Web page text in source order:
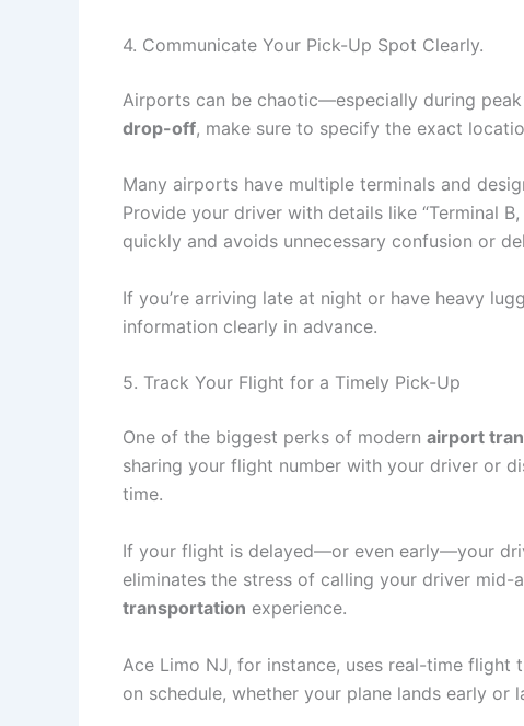
4. Communicate Your Pick-Up Spot Clearly.
Airports can be chaotic—especially during
drop-off, make sure to specify the exact
Many airports have multiple terminals and
Provide your driver with details like “Terminal
quickly and avoids unnecessary confusion or
If you’re arriving late at night or have heavy
information clearly in advance.
5. Track Your Flight for a Timely Pick-Up
One of the biggest perks of modern airport
sharing your flight number with your driver or
time.
If your flight is delayed—or even early—your
eliminates the stress of calling your driver mid-
transportation experience.
Ace Limo NJ, for instance, uses real-time
on schedule, whether your plane lands early or